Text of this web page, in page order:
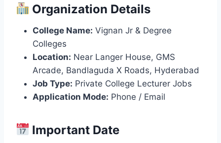
Organization Details
College Name: Vignan Jr & Degree
Colleges
Location: Near Langer House, GMS
Arcade, Bandlaguda X Roads, Hyderabad
Job Type: Private College Lecturer Jobs
Application Mode: Phone / Email
Important Date